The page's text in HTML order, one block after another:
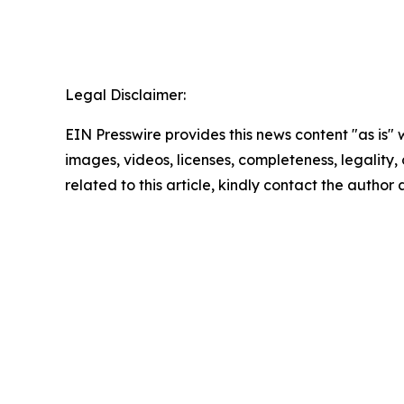
Legal Disclaimer:
EIN Presswire provides this news content "as
images, videos, licenses, completeness,
related to this article, kindly contact the author